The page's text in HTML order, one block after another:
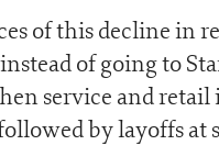
of this decline in
of going to
service and
by layoffs at